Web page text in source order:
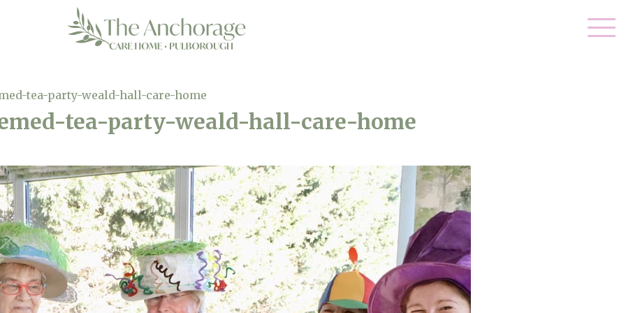
tea-party-weald-hall-care-home
tea-party-weald-hall-care-home